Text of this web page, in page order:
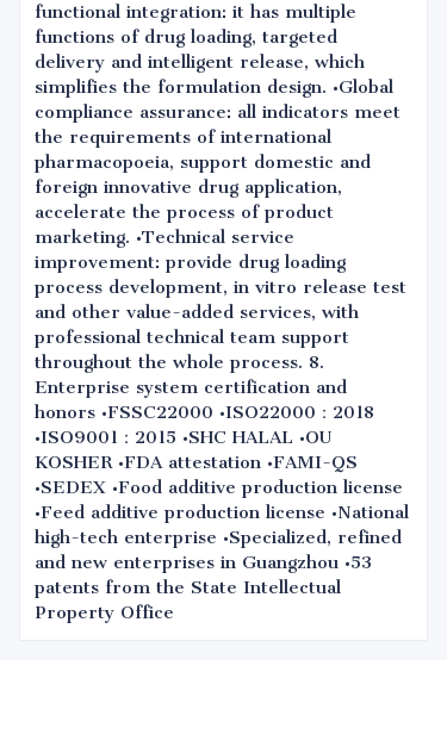
functional integration: it has multiple
functions of drug loading, targeted
delivery and intelligent release, which
simplifies the formulation design. •Global
compliance assurance: all indicators meet
the requirements of international
pharmacopoeia, support domestic and
foreign innovative drug application,
accelerate the process of product
marketing. •Technical service
improvement: provide drug loading
process development, in vitro release test
and other value-added services, with
professional technical team support
throughout the whole process. 8.
Enterprise system certification and
honors •FSSC22000 •ISO22000：2018
•ISO9001：2015 •SHC HALAL •OU
KOSHER •FDA attestation •FAMI-QS
•SEDEX •Food additive production license
•Feed additive production license •National
high-tech enterprise •Specialized, refined
and new enterprises in Guangzhou •53
patents from the State Intellectual
Property Office